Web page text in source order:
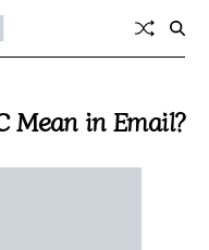
Mean in Email?